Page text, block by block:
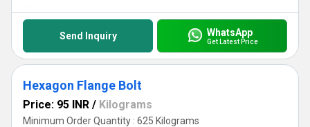
Send Inquiry WhatsApp
Get Latest Price
Hexagon Flange Bolt
Price: 95 INR / Kilograms
Minimum Order Quantity : 625 Kilograms